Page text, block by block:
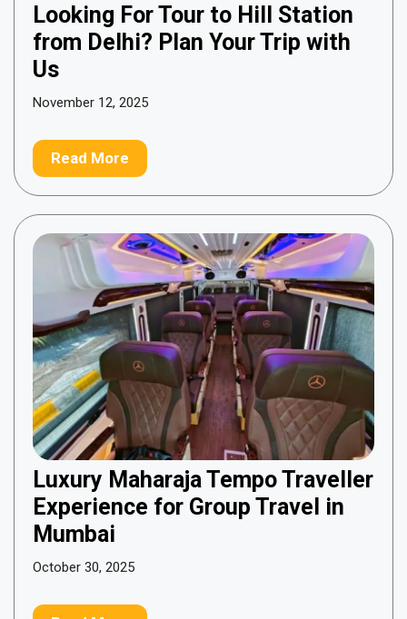
Looking For Tour to Hill Station
from Delhi? Plan Your Trip with
Us
November 12, 2025
Read More
Luxury Maharaja Tempo Traveller
Experience for Group Travel in
Mumbai
October 30, 2025